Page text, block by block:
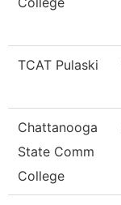
TCAT Pulaski
Chattanooga
State Comm
College